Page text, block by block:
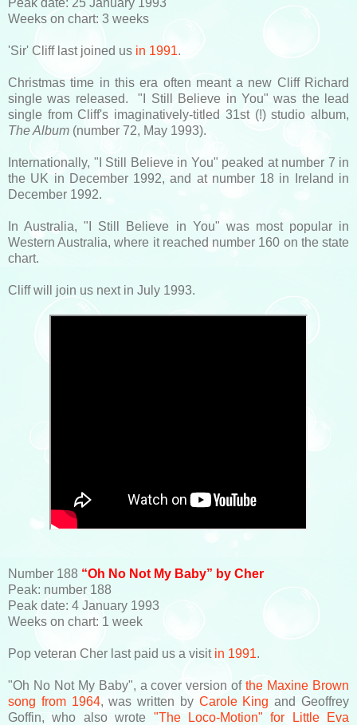
Weeks on chart: 3 weeks
'Sir' Cliff last joined us in 1991.
Christmas time in this era often meant a new Cliff Richard
single was released. "I Still Believe in You" was the lead
single from Cliff's imaginatively-titled 31st (!) studio album,
The Album (number 72, May 1993).
Internationally, "I Still Believe in You" peaked at number 7 in
the UK in December 1992, and at number 18 in Ireland in
December 1992.
In Australia, "I Still Believe in You" was most popular in
Western Australia, where it reached number 160 on the state
chart.
Cliff will join us next in July 1993.
Number 188 “Oh No Not My Baby” by Cher
Peak: number 188
Peak date: 4 January 1993
Weeks on chart: 1 week
Pop veteran Cher last paid us a visit in 1991.
"Oh No Not My Baby", a cover version ofthe Maxine Brown
song from 1964, was written by Carole King and Geoffrey
Goffin, who also wrote "The Loco-Motion" for Little Eva